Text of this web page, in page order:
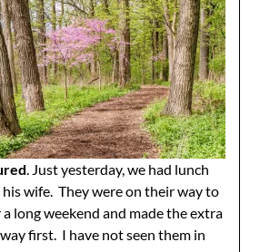
. Just yesterday, we had lunch
wife. They were on their way to
long weekend and made the extra
first. I have not seen them in